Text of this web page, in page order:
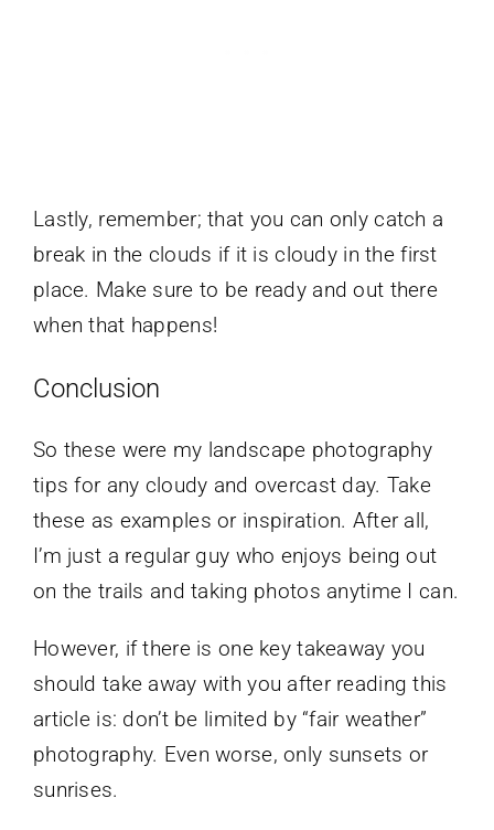
Lastly, remember; that you can only catch a
break in the clouds if it is cloudy in the first
place. Make sure to be ready and out there
when that happens!
Conclusion
So these were my landscape photography
tips for any cloudy and overcast day. Take
these as examples or inspiration. After all,
I’m just a regular guy who enjoys being out
on the trails and taking photos anytime I can.
However, if there is one key takeaway you
should take away with you after reading this
article is: don’t be limited by “fair weather”
photography. Even worse, only sunsets or
sunrises.